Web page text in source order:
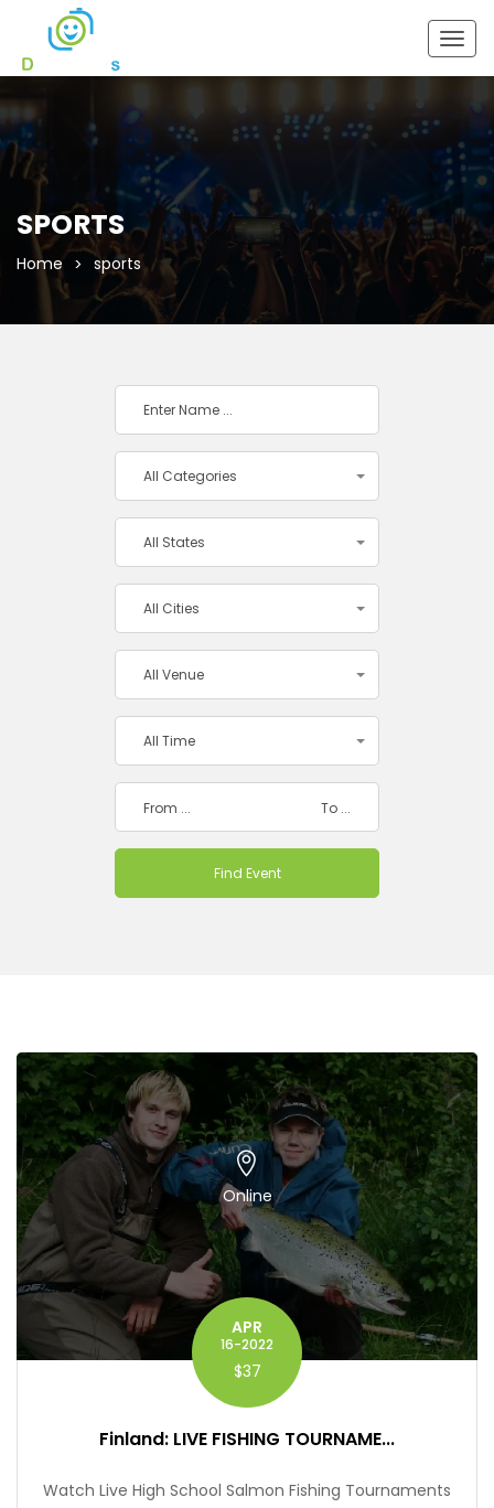
SPORTS
Home sports
All Categories
All States
All Cities
All Venue
All Time
Online
APR
16-2022
$37
Finland: LIVE FISHING TOURNAME...
Watch Live High School Salmon Fishing Tournaments